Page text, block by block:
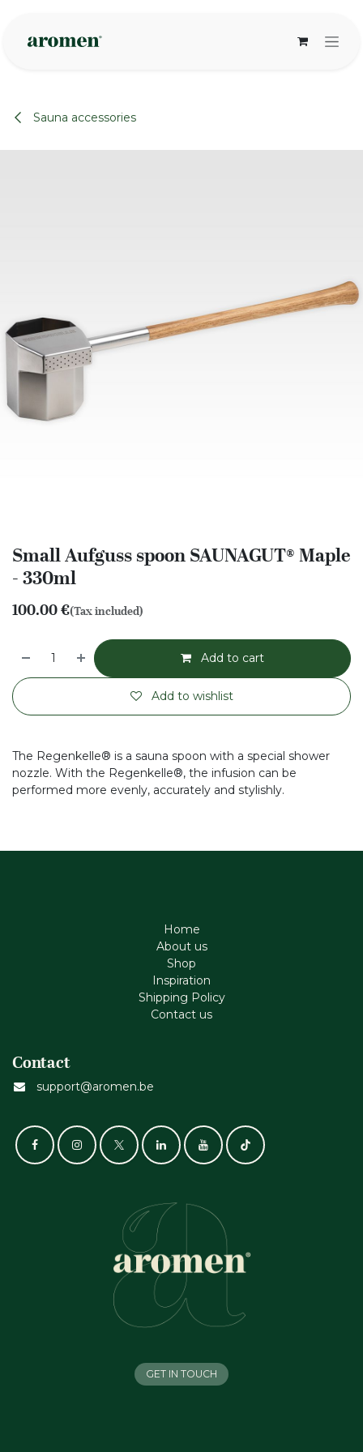
Sauna accessories
Small Aufguss spoon SAUNAGUT® Maple
- 330ml
100.00€(Tax included)
Add to cart
Add to wishlist
The Regenkelle® is a sauna spoon with a special shower
nozzle. With the Regenkelle®, the infusion can be
performed more evenly, accurately and stylishly.
Home
About us
Shop
Inspiration
Shipping Policy
Contact us
Contact
support@aromen.be
GET IN TOUCH